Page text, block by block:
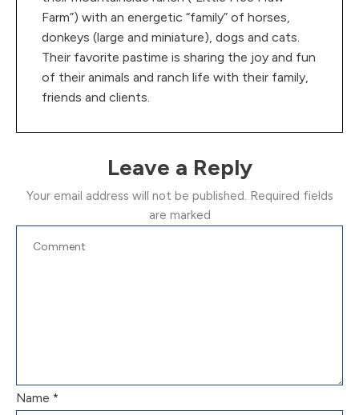
Farm”) with an energetic “family” of horses,
donkeys (large and miniature), dogs and cats.
Their favorite pastime is sharing the joy and fun
of their animals and ranch life with their family,
friends and clients.
Leave a Reply
Your email address will not be published. Required fields
are marked
Name *